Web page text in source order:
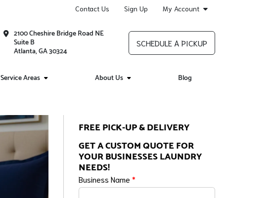
Contact Us Sign Up My Account
2100 Cheshire Bridge Road NE
Suite B
Atlanta, GA 30324
SCHEDULE A PICKUP
Service Areas About Us Blog
FREE PICK-UP & DELIVERY
GET A CUSTOM QUOTE FOR
YOUR BUSINESSES LAUNDRY
NEEDS!
Business Name*